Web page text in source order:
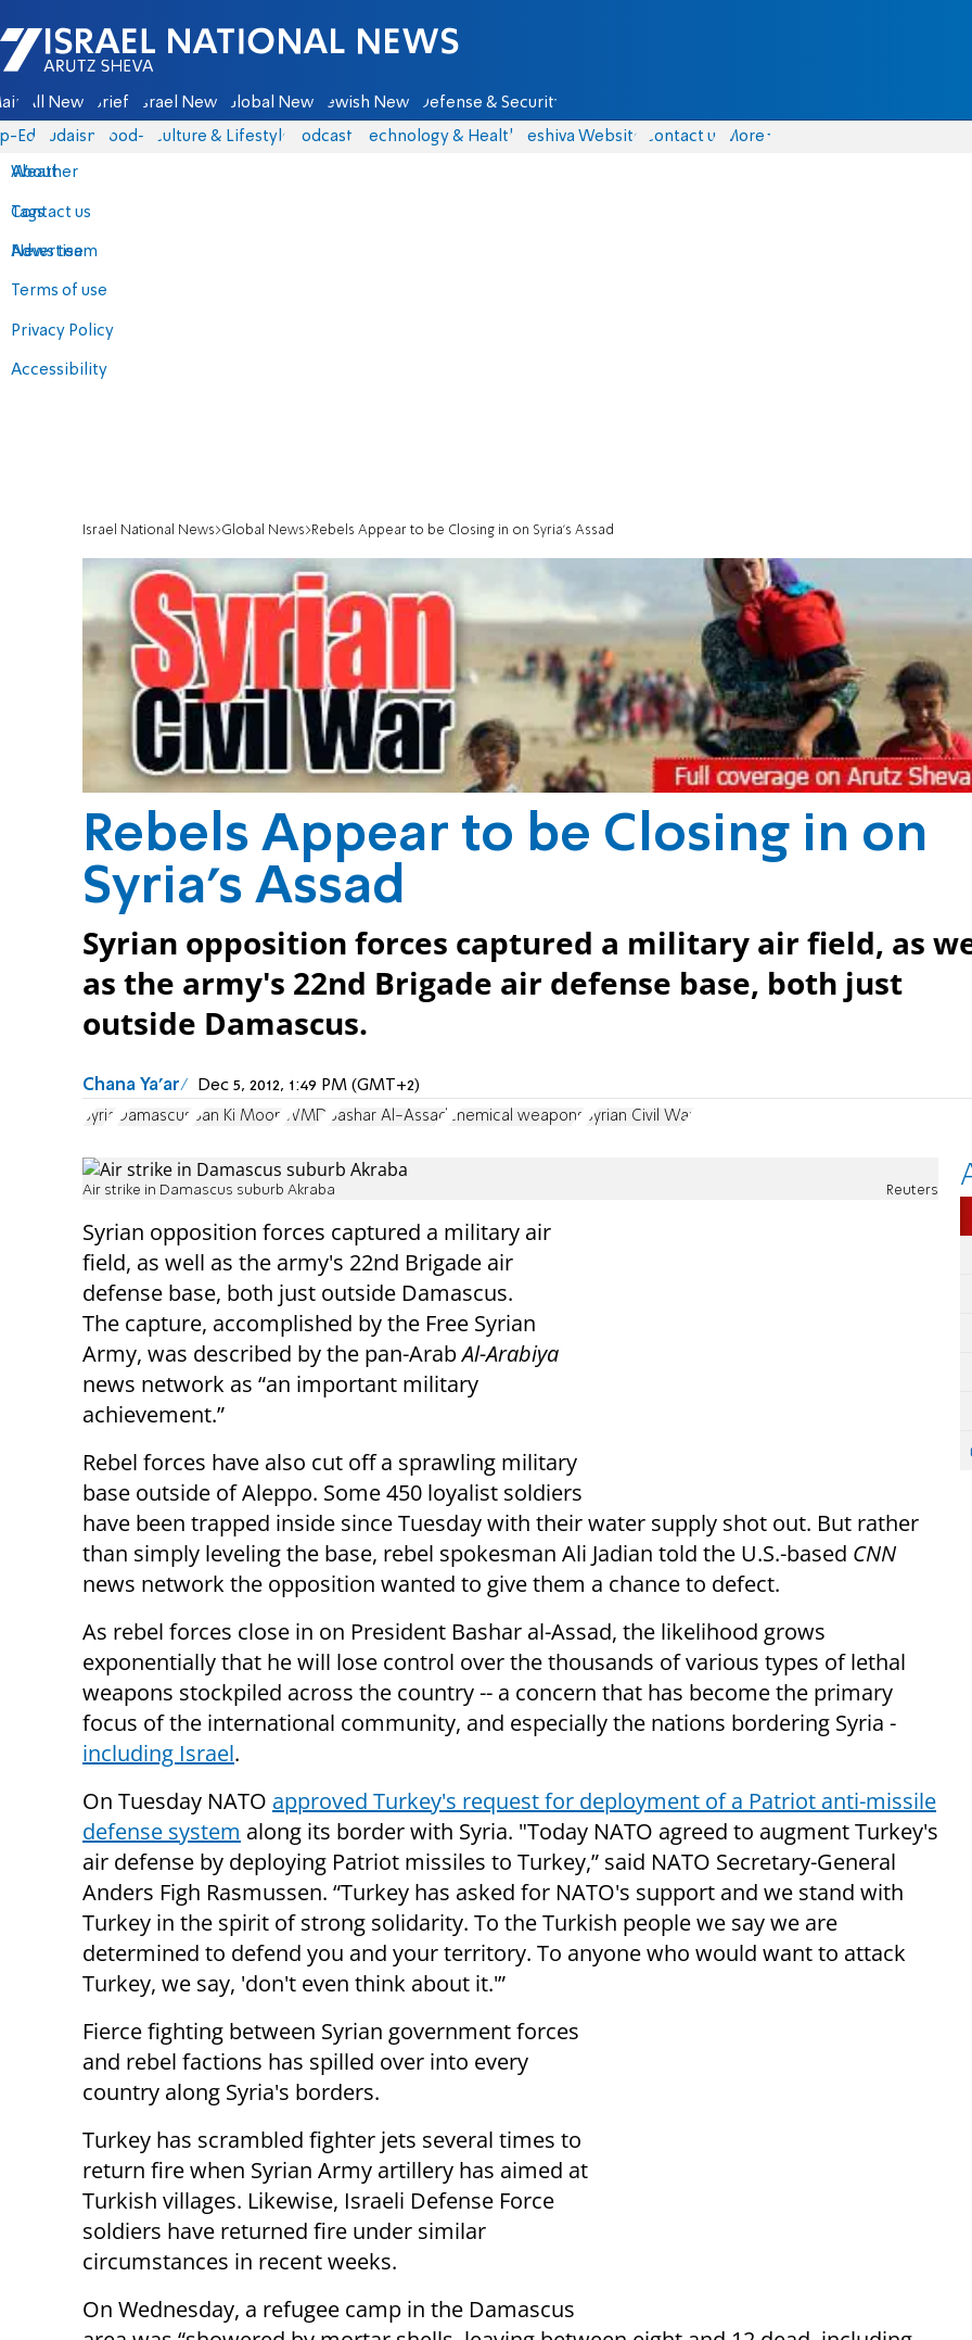
Israel National News - Arutz Sheva
All News Briefs Israel News Global News Jewish News Defense & Security
Eds Judaism food-1 Culture & Lifestyle Podcasts Technology & Health Yeshiva Website Contact us
About
Contact us
Advertise
Terms of use
Privacy Policy
Accessibility
More
Weather
Tags
News team
Israel National News Global News Rebels Appear to be Closing in on Syria's Assad
Rebels Appear to be Closing in on
Syria's Assad
Syrian opposition forces captured a military air field, as
as the army's 22nd Brigade air defense base, both just
outside Damascus.
Chana Ya'ar Dec 5, 2012, 1:49 PM (GMT+2)
Syria Damascus Ban Ki Moon WMD Bashar Al-Assad chemical weapons Syrian Civil War
Air strike in Damascus suburb Akraba Reuters
Syrian opposition forces captured a military air
field, as well as the army's 22nd Brigade air
defense base, both just outside Damascus.
The capture, accomplished by the Free Syrian
Army, was described by the pan-ArabAl-Arabiya
news network as “an important military
achievement.”
Rebel forces have also cut off a sprawling military
base outside of Aleppo. Some 450 loyalist soldiers
have been trapped inside since Tuesday with their water supply shot out. But rather
than simply leveling the base, rebel spokesman Ali Jadian told the U.S.-based CNN
news network the opposition wanted to give them a chance to defect.
As rebel forces close in on President Bashar al-Assad, the likelihood grows
exponentially that he will lose control over the thousands of various types of lethal
weapons stockpiled across the country -- a concern that has become the primary
focus of the international community, and especially the nations bordering Syria -
including Israel.
On Tuesday NATO approved Turkey's request for deployment of a Patriot anti-missile
defense system along its border with Syria. "Today NATO agreed to augment Turkey's
air defense by deploying Patriot missiles to Turkey,” said NATO Secretary-General
Anders Figh Rasmussen. “Turkey has asked for NATO's support and we stand with
Turkey in the spirit of strong solidarity. To the Turkish people we say we are
determined to defend you and your territory. To anyone who would want to attack
Turkey, we say, 'don't even think about it.'”
Fierce fighting between Syrian government forces
and rebel factions has spilled over into every
country along Syria's borders.
Turkey has scrambled fighter jets several times to
return fire when Syrian Army artillery has aimed at
Turkish villages. Likewise, Israeli Defense Force
soldiers have returned fire under similar
circumstances in recent weeks.
On Wednesday, a refugee camp in the Damascus